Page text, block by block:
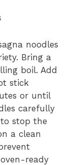
noodles
Bring a
boil. Add
stick
or until
carefully
stop the
a clean
ready